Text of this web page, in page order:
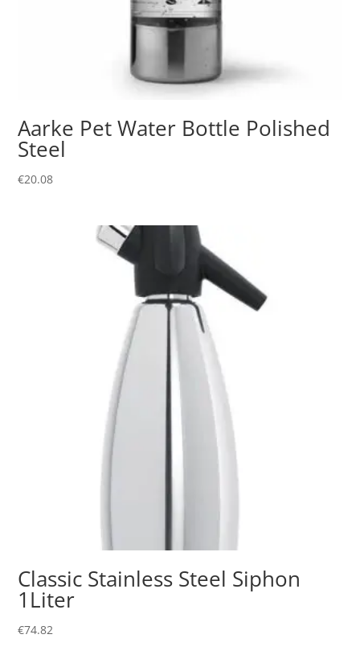
Aarke Pet Water Bottle Polished
Steel
€20.08
Classic Stainless Steel Siphon
1Liter
€74.82